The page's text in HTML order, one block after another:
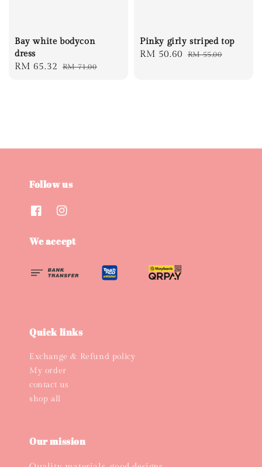
Bay white bodycon
dress
Sale
RM 65.32 Regular
RM 71.00
Pinky girly striped top
Sale
RM 50.60 Regular
RM 55.00
Follow us
We accept
Quick links
Exchange & Refund policy
My order
contact us
shop all
Our mission